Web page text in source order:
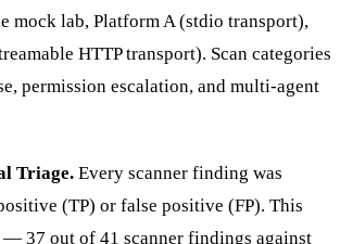
mock lab, Platform A (stdio transport),
HTTP transport). Scan categories
permission escalation, and multi-agent
Triage. Every scanner finding was
(TP) or false positive (FP). This
— 37 out of 41 scanner findings against